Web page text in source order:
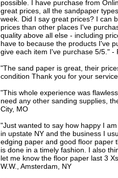
possible. I have purchase from
great prices, all the sandpaper
week. Did I say great prices? I can
prices than other places I've
quality above all else - including
have to because the products I've
give each item I've purchase 5/5." -
"The sand paper is great, their
condition Thank you for your
"This whole experience was
need any other sanding supplies,
City, MO
"Just wanted to say how happy I
in upstate NY and the business I
edging paper and good floor paper
is done in a timely fashion. I also
let me know the floor paper last 3
W.W., Amsterdam, NY